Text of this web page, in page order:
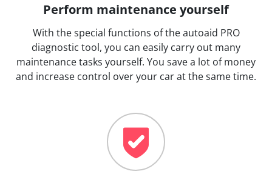
Perform maintenance yourself
With the special functions of the autoaid PRO
diagnostic tool, you can easily carry out many
maintenance tasks yourself. You save a lot of money
and increase control over your car at the same time.